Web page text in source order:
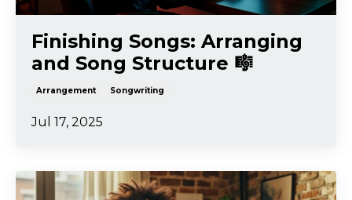
Finishing Songs: Arranging
and Song Structure 🎼
Arrangement Songwriting
Jul 17, 2025